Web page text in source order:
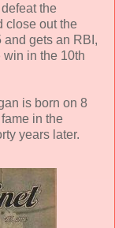
the
close out the
gets an RBI,
in the 10th
is born on 8
in the
years later.